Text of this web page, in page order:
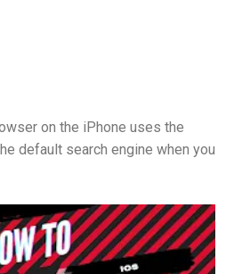
on the iPhone uses the
default search engine when you